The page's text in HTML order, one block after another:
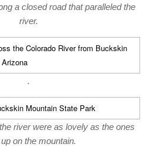
a closed road that paralleled the
river.
.
river were as lovely as the ones
on the mountain.